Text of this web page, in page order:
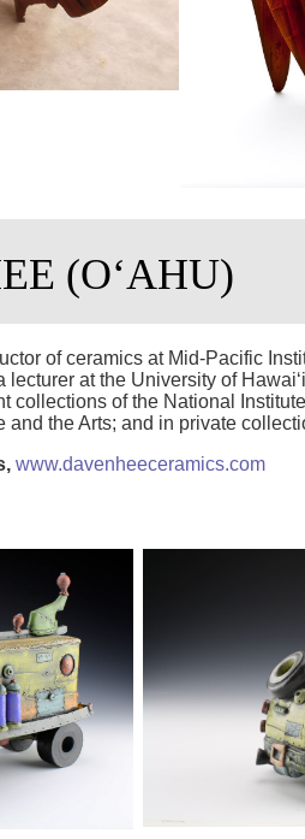
(OʻAHU)
of ceramics at Mid-Pacific
lecturer at the University of
collections of the National
and the Arts; and in private
www.davenheeceramics.com